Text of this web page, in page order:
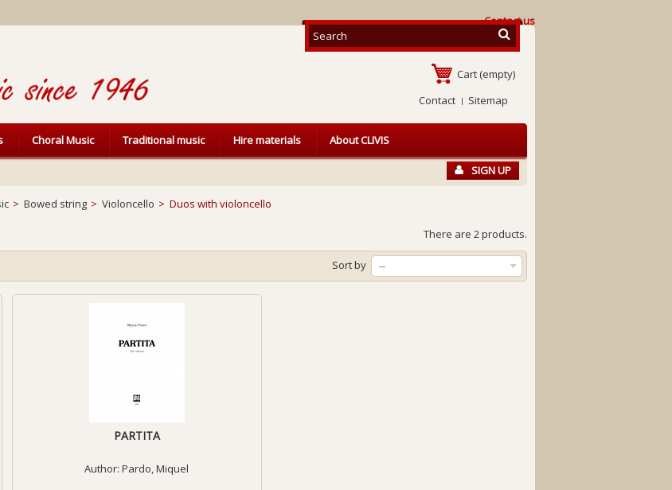
Contact us
Cart (empty)
Contact
Sitemap
SIGN UP
Choral Music Traditional music Hire materials About CLIVIS
> Bowed string > Violoncello > Duos with violoncello
There are 2 products.
Sort by --
PARTITA
Author:Pardo, Miquel